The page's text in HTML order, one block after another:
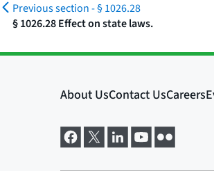
Previous section -§ 1026.28
§ 1026.28 Effect on state laws.